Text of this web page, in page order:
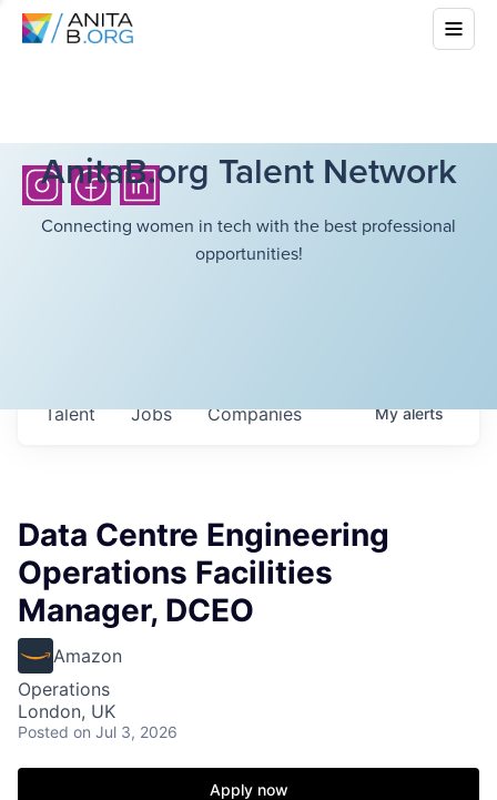
AnitaB.org Talent Network
Connecting women in tech with the best professional
opportunities!
Jobs Companies
Talent Myalerts
Data Centre Engineering
Operations Facilities
Manager, DCEO
Amazon
Operations
London, UK
Posted on Jul 3, 2026
Apply now